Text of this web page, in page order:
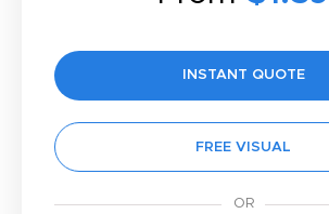
INSTANT QUOTE
FREE VISUAL